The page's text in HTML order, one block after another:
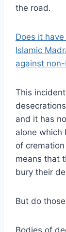
the road.
Does it
Islamic
against
This
and it has
alone which
of
means that
bury their
But do
Bodies of